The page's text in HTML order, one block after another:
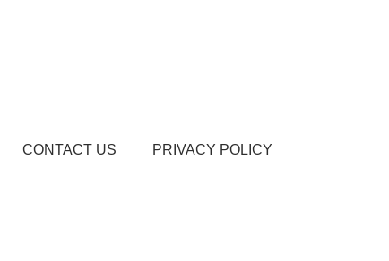
CONTACT US PRIVACY POLICY